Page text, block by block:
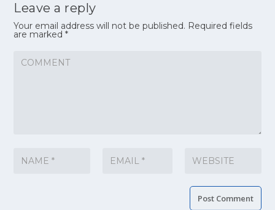
Leave a reply
Your email address will not be published. Required fields
are marked*